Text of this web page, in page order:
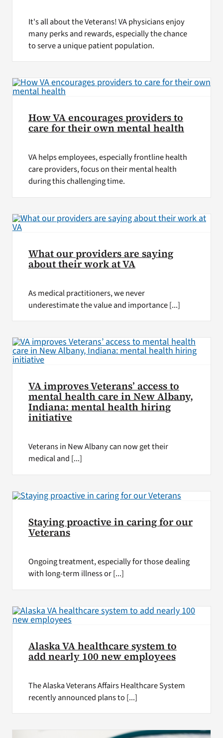
It's all about the Veterans! VA physicians enjoy
many perks and rewards, especially the chance
to serve a unique patient population.
How VA encourages providers to
care for their own mental health
VA helps employees, especially frontline health
care providers, focus on their mental health
during this challenging time.
What our providers are saying
about their work at VA
As medical practitioners, we never
underestimate the value and importance [...]
VA improves Veterans’ access to
mental health care in New Albany,
Indiana: mental health hiring
initiative
Veterans in New Albany can now get their
medical and [...]
Staying proactive in caring for our
Veterans
Ongoing treatment, especially for those dealing
with long-term illness or [...]
Alaska VA healthcare system to
add nearly 100 new employees
The Alaska Veterans Affairs Healthcare System
recently announced plans to [...]